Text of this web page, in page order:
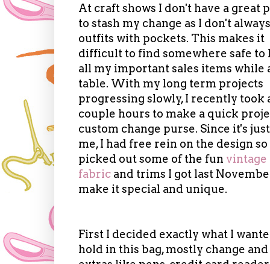
At craft shows I don't have a great
to stash my change as I don't
outfits with pockets. This makes it
difficult to find somewhere safe to
all my important sales items while
table. With my long term projects
progressing slowly, I recently took
couple hours to make a quick
custom change purse. Since it's
me, I had free rein on the design so
picked out some of the fun vintage
fabric and trims I got last
make it special and unique.
First I decided exactly what I
hold in this bag, mostly change